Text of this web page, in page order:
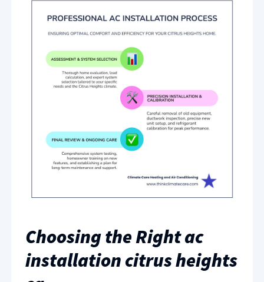
Choosing the Right ac
installation citrus heights